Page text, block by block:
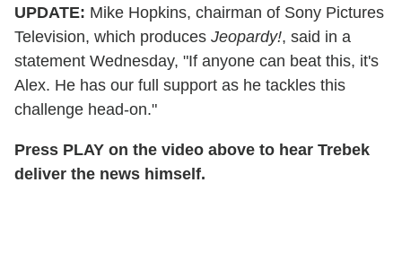
UPDATE: Mike Hopkins, chairman of Sony Pictures
Television, which produces Jeopardy!, said in a
statement Wednesday, "If anyone can beat this, it's
Alex. He has our full support as he tackles this
challenge head-on."
Press PLAY on the video above to hear Trebek
deliver the news himself.